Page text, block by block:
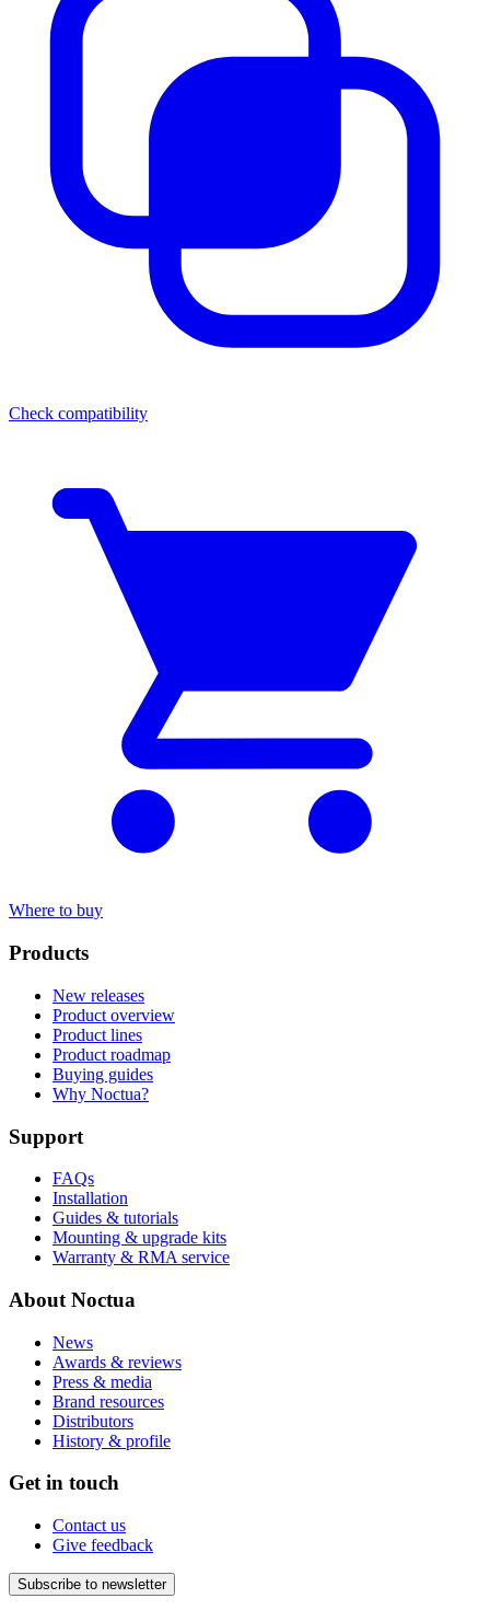
Check compatibility
Where to buy
Products
New releases
Product overview
Product lines
Product roadmap
Buying guides
Why Noctua?
Support
FAQs
Installation
Guides & tutorials
Mounting & upgrade kits
Warranty & RMA service
About Noctua
News
Awards & reviews
Press & media
Brand resources
Distributors
History & profile
Get in touch
Contact us
Give feedback
Subscribe to newsletter